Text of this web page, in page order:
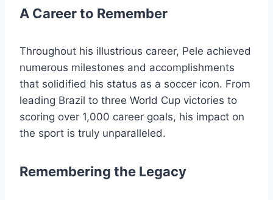
A Career to Remember
Throughout his illustrious career, Pele achieved
numerous milestones and accomplishments
that solidified his status as a soccer icon. From
leading Brazil to three World Cup victories to
scoring over 1,000 career goals, his impact on
the sport is truly unparalleled.
Remembering the Legacy